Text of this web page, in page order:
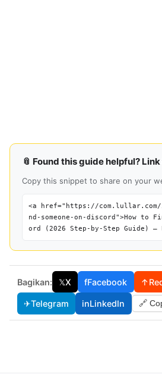
📎 Found this guide helpful?
Copy this snippet to share on your
<a href="https://
nd-someone-on-discord">How to
ord (2026 Step-by-Step Guide)
Bagikan: 𝕏X fFacebook ↑
✈Telegram inLinkedIn 🔗